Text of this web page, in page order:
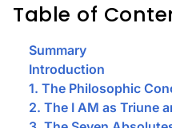
Table of
Summary
Introduction
1. The Philosophic
2. The I AM as Triune